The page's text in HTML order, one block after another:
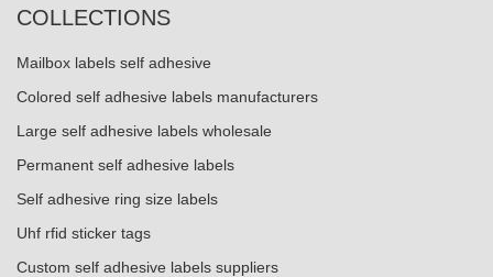
COLLECTIONS
Mailbox labels self adhesive
Colored self adhesive labels manufacturers
Large self adhesive labels wholesale
Permanent self adhesive labels
Self adhesive ring size labels
Uhf rfid sticker tags
Custom self adhesive labels suppliers